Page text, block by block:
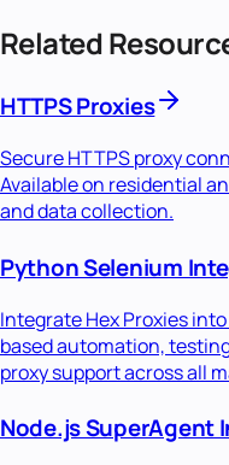
Related
HTTPS Proxies
Secure HTTPS proxy
Available on residential
and data collection.
Python Selenium
Integrate Hex Proxies
based automation,
proxy support across all
Node.js SuperAgent